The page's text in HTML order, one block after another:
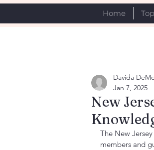
Home
New
Davida
Jan 7, 2025
The New
members and